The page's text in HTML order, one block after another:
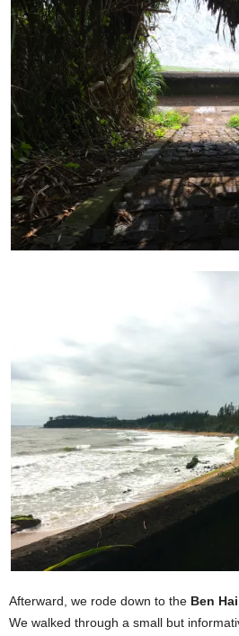
Afterward, we rode down to the Ben
We walked through a small but